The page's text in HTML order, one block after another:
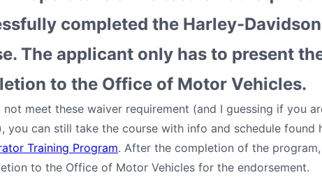
completed the Harley-Davidson
The applicant only has to present
to the Office of Motor Vehicles.
not meet these waiver requirement (and I guessing if you
you can still take the course with info and schedule found
Training Program. After the completion of the
to the Office of Motor Vehicles for the endorsement.